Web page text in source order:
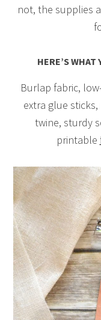
not, the supplies
HERE’S WHAT
Burlap fabric,
extra glue
twine, sturdy
printable